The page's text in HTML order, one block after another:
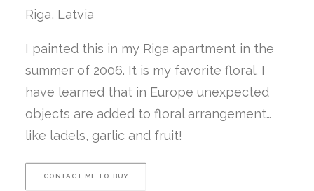
Riga, Latvia
I painted this in my Riga apartment in the
summer of 2006. It is my favorite floral. I
have learned that in Europe unexpected
objects are added to floral arrangement…
like ladels, garlic and fruit!
CONTACT ME TO BUY